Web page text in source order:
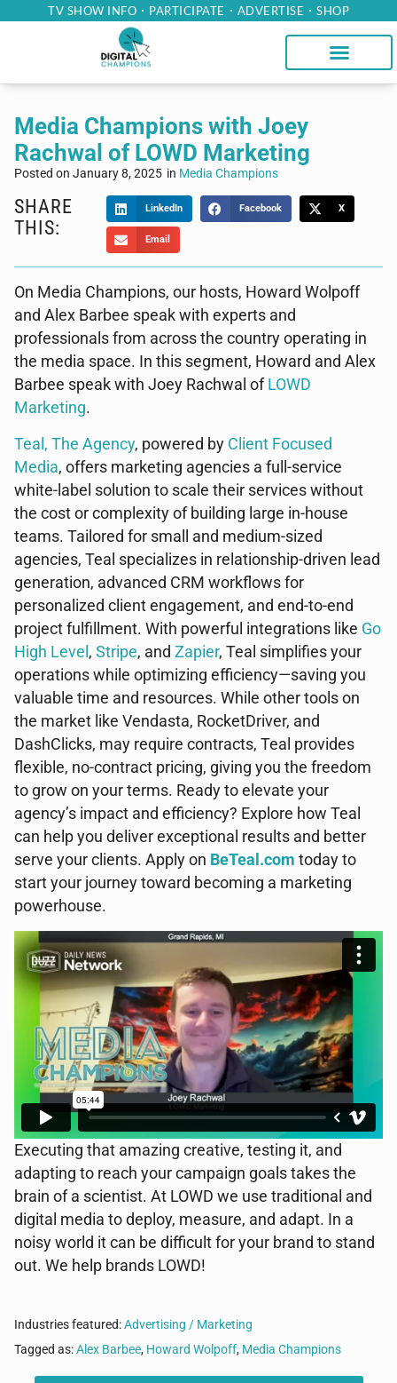
TV SHOW INFO PARTICIPATE ADVERTISE SHOP
Media Champions with Joey
Rachwal of LOWD Marketing
Posted on January 8, 2025 in Media Champions
SHARE
THIS:
LinkedIn Facebook X
Email
On Media Champions, our hosts, Howard Wolpoff
and Alex Barbee speak with experts and
professionals from across the country operating in
the media space. In this segment, Howard and Alex
Barbee speak with Joey Rachwal of LOWD
Marketing.
Teal, The Agency, powered by Client Focused
Media, offers marketing agencies a full-service
white-label solution to scale their services without
the cost or complexity of building large in-house
teams. Tailored for small and medium-sized
agencies, Teal specializes in relationship-driven lead
generation, advanced CRM workflows for
personalized client engagement, and end-to-end
project fulfillment. With powerful integrations like Go
High Level , Stripe, and Zapier, Teal simplifies your
operations while optimizing efficiency—saving you
valuable time and resources. While other tools on
the market like Vendasta, RocketDriver, and
DashClicks, may require contracts, Teal provides
flexible, no-contract pricing, giving you the freedom
to grow on your terms. Ready to elevate your
agency’s impact and efficiency? Explore how Teal
can help you deliver exceptional results and better
serve your clients. Apply on BeTeal.com today to
start your journey toward becoming a marketing
powerhouse.
Executing that amazing creative, testing it, and
adapting to reach your campaign goals takes the
brain of a scientist. At LOWD we use traditional and
digital media to deploy, measure, and adapt. In a
noisy world it can be difficult for your brand to stand
out. We help brands LOWD!
Industries featured:Advertising / Marketing
Tagged as:Alex Barbee, Howard Wolpoff, Media Champions